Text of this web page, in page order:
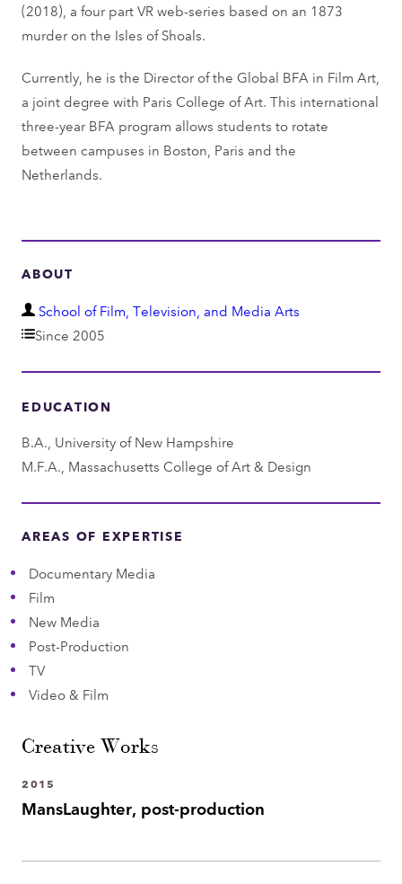
(2018), a four part VR web-series based on an 1873
murder on the Isles of Shoals.
Currently, he is the Director of the Global BFA in Film Art,
a joint degree with Paris College of Art. This international
three-year BFA program allows students to rotate
between campuses in Boston, Paris and the
Netherlands.
ABOUT
D
e
r
m
n
t
School of Film, Television, and Media Arts
Since 2005
EDUCATION
B.A., University of New Hampshire
M.F.A., Massachusetts College of Art & Design
AREAS OF EXPERTISE
Documentary Media
Film
New Media
Post-Production
TV
Video & Film
Creative Works
MansLaughter, post-production
2015